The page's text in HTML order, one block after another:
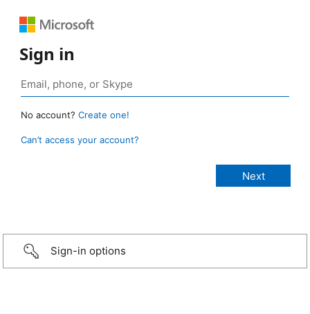
Sign in
No account? Create one!
Can’t access your account?
Sign-in options